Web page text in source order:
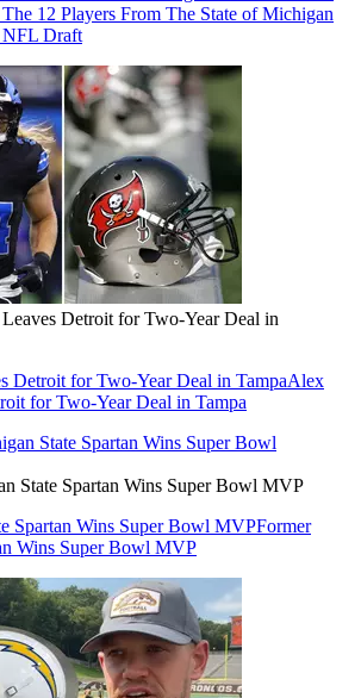
12 Players From The State of Michigan
NFL Draft
Detroit for Two-Year Deal in
Detroit for Two-Year Deal in TampaAlex
for Two-Year Deal in Tampa
State Spartan Wins Super Bowl MVP
Spartan Wins Super Bowl MVPFormer
Wins Super Bowl MVP